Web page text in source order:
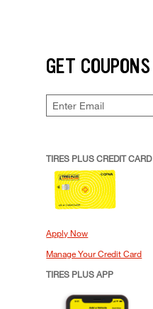
GET COUPONS
TIRES PLUS CREDIT CARD
Apply Now
Manage Your Credit Card
TIRES PLUS APP